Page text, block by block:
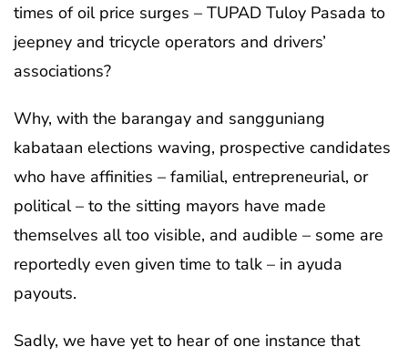
times of oil price surges – TUPAD Tuloy Pasada to
jeepney and tricycle operators and drivers’
associations?
Why, with the barangay and sangguniang
kabataan elections waving, prospective candidates
who have affinities – familial, entrepreneurial, or
political – to the sitting mayors have made
themselves all too visible, and audible – some are
reportedly even given time to talk – in ayuda
payouts.
Sadly, we have yet to hear of one instance that